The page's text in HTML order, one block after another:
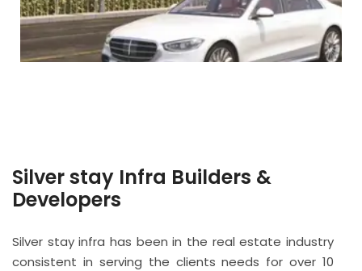
Silver stay Infra Builders &
Developers
Silver stay infra has been in the real estate industry
consistent in serving the clients needs for over 10